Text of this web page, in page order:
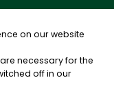
on our website
necessary for the
off in our